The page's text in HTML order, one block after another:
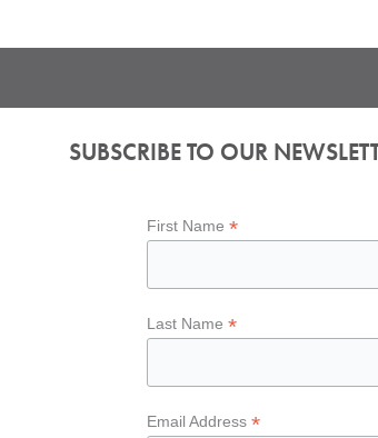
SUBSCRIBE TO OUR
First Name*
Last Name*
Email Address*